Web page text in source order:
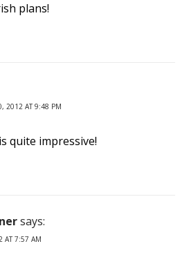
plans!
2012 AT 9:48 PM
quite impressive!
says:
AT 7:57 AM